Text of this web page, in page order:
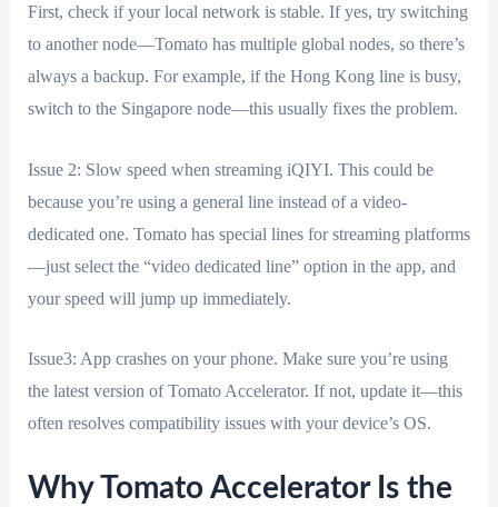
First, check if your local network is stable. If yes, try switching
to another node—Tomato has multiple global nodes, so there’s
always a backup. For example, if the Hong Kong line is busy,
switch to the Singapore node—this usually fixes the problem.
Issue 2: Slow speed when streaming iQIYI. This could be
because you’re using a general line instead of a video-
dedicated one. Tomato has special lines for streaming platforms
—just select the “video dedicated line” option in the app, and
your speed will jump up immediately.
Issue3: App crashes on your phone. Make sure you’re using
the latest version of Tomato Accelerator. If not, update it—this
often resolves compatibility issues with your device’s OS.
Why Tomato Accelerator Is the